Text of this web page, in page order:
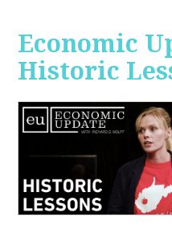
Economic
Historic